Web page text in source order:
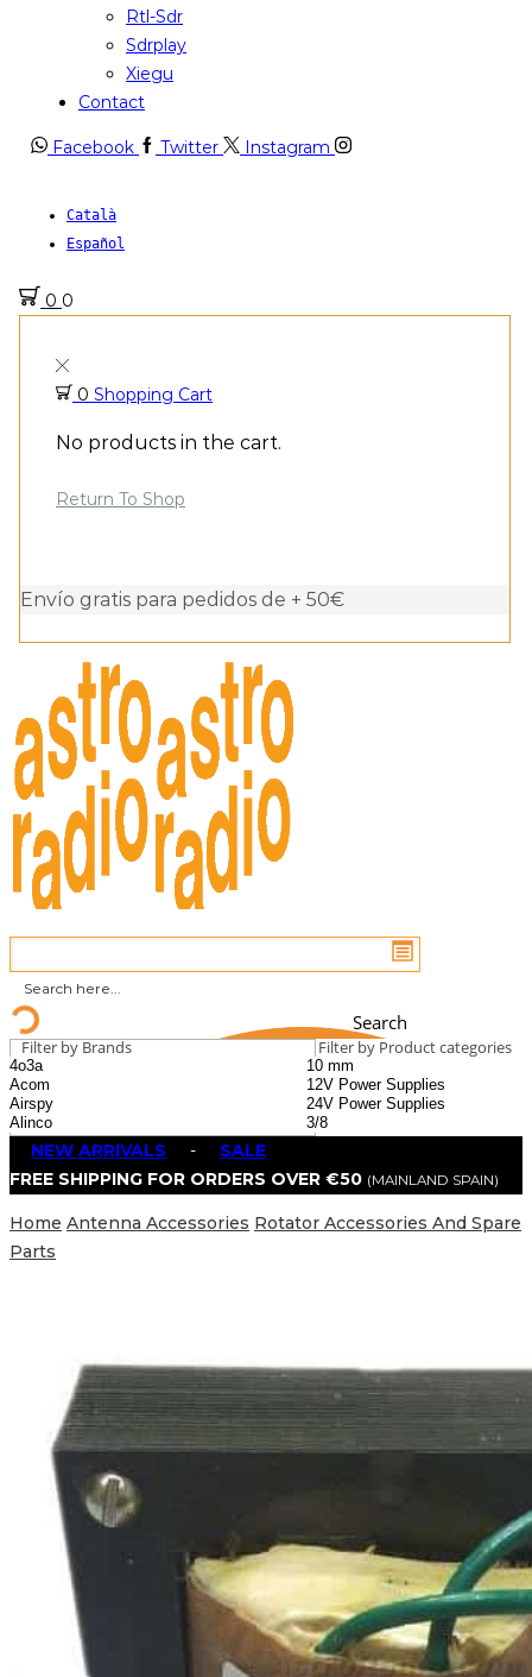
Rtl-Sdr
Sdrplay
Xiegu
Contact
Facebook Twitter Instagram
Català
Español
0 0
0 Shopping Cart
No products in the cart.
Return To Shop
Envío gratis para pedidos de + 50€
Search
Filter by Brands Filter by Product categories
NEW ARRIVALS - SALE
FREE SHIPPING FOR ORDERS OVER €50 (MAINLAND SPAIN)
Home Antenna Accessories Rotator Accessories And Spare
Parts